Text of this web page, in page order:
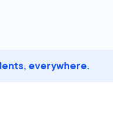
everywhere.